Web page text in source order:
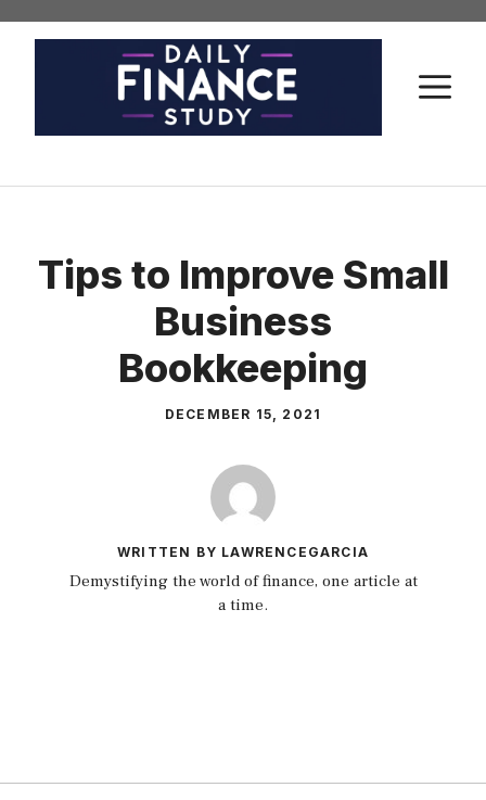
Skip
Tips to Improve Small
Business
Bookkeeping
DECEMBER 15, 2021
WRITTEN BY LAWRENCEGARCIA
Demystifying the world of finance, one article at
a time.